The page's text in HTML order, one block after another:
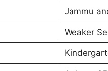
Jammu
Weaker